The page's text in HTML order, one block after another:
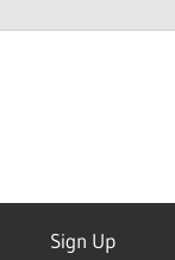
Sign Up